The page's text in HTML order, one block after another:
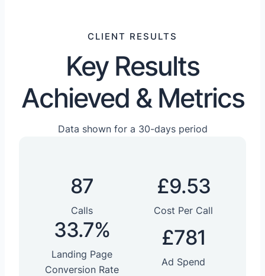
CLIENT RESULTS
Key Results
Achieved & Metrics
Data shown for a 30-days period
87
Calls
£9.53
Cost Per Call
33.7%
Landing Page
Conversion Rate
£781
Ad Spend